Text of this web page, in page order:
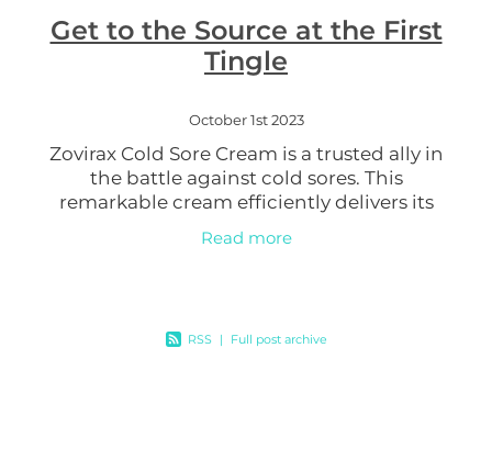
Women's Health
Get to the Source at the First
Tingle
October 1st 2023
Zovirax Cold Sore Cream is a trusted ally in
the battle against cold sores. This
remarkable cream efficiently delivers its
active ingredient, aciclovir, into your skin.
Aciclovir works diligently
Read more
RSS | Full post archive